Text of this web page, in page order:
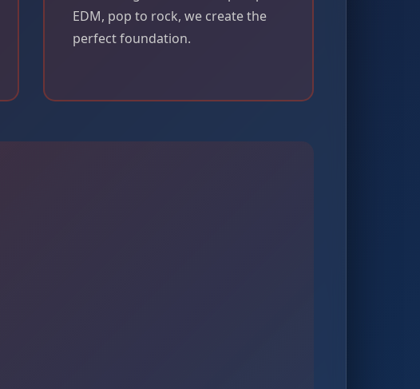
EDM, pop to rock, we create the
perfect foundation.